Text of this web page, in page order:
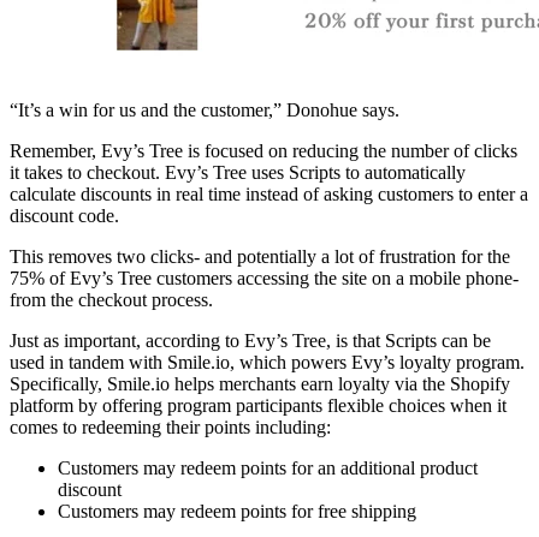
“It’s a win for us and the customer,” Donohue says.
Remember, Evy’s Tree is focused on reducing the number of clicks
it takes to checkout. Evy’s Tree uses Scripts to automatically
calculate discounts in real time instead of asking customers to enter a
discount code.
This removes two clicks- and potentially a lot of frustration for the
75% of Evy’s Tree customers accessing the site on a mobile phone-
from the checkout process.
Just as important, according to Evy’s Tree, is that Scripts can be
used in tandem with Smile.io, which powers Evy’s loyalty program.
Specifically, Smile.io helps merchants earn loyalty via the Shopify
platform by offering program participants flexible choices when it
comes to redeeming their points including:
Customers may redeem points for an additional product
discount
Customers may redeem points for free shipping